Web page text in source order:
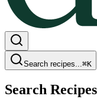
Search recipes...⌘K
Search Recipes